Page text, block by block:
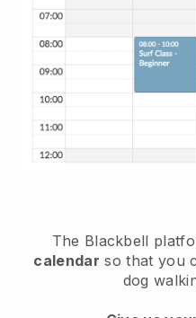
The Blackbell
calendar so that you
dog